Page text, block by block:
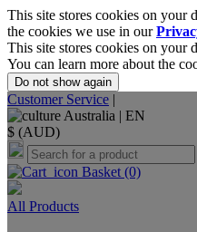
This site stores cookies on your
the cookies we use in our
This site stores cookies on your
You can learn more about the
Do not show again
Customer Service |
Australia | EN
$ (AUD)
Basket (0)
All Products